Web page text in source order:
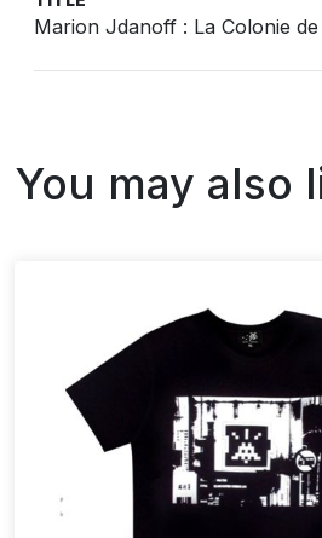
Marion Jdanoff : La Colonie de
You may also